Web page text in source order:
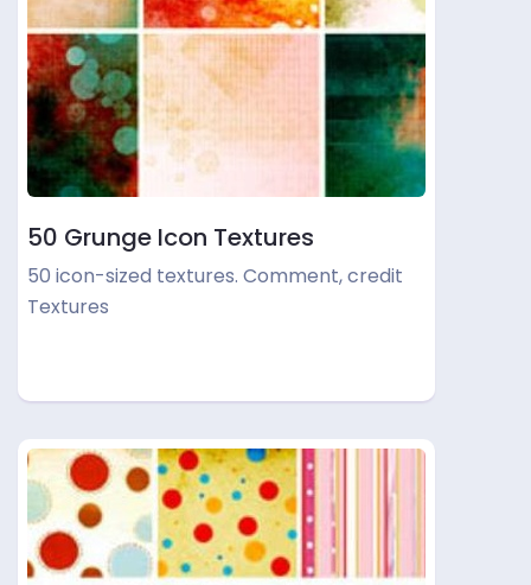
50 Grunge Icon Textures
50 icon-sized textures. Comment, credit
Textures